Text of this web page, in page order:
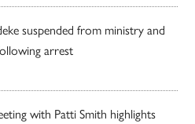
suspended from ministry and
arrest
with Patti Smith highlights